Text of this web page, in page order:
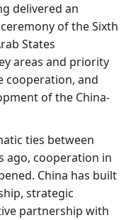
delivered an
of the Sixth
States
areas and priority
cooperation, and
of the China-
ties between
ago, cooperation in
China has built
strategic
partnership with